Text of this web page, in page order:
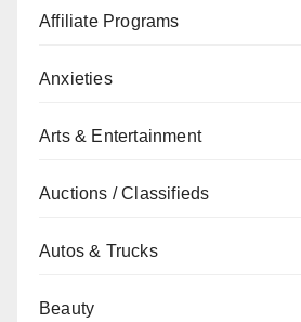
Affiliate Programs
Anxieties
Arts & Entertainment
Auctions / Classifieds
Autos & Trucks
Beauty